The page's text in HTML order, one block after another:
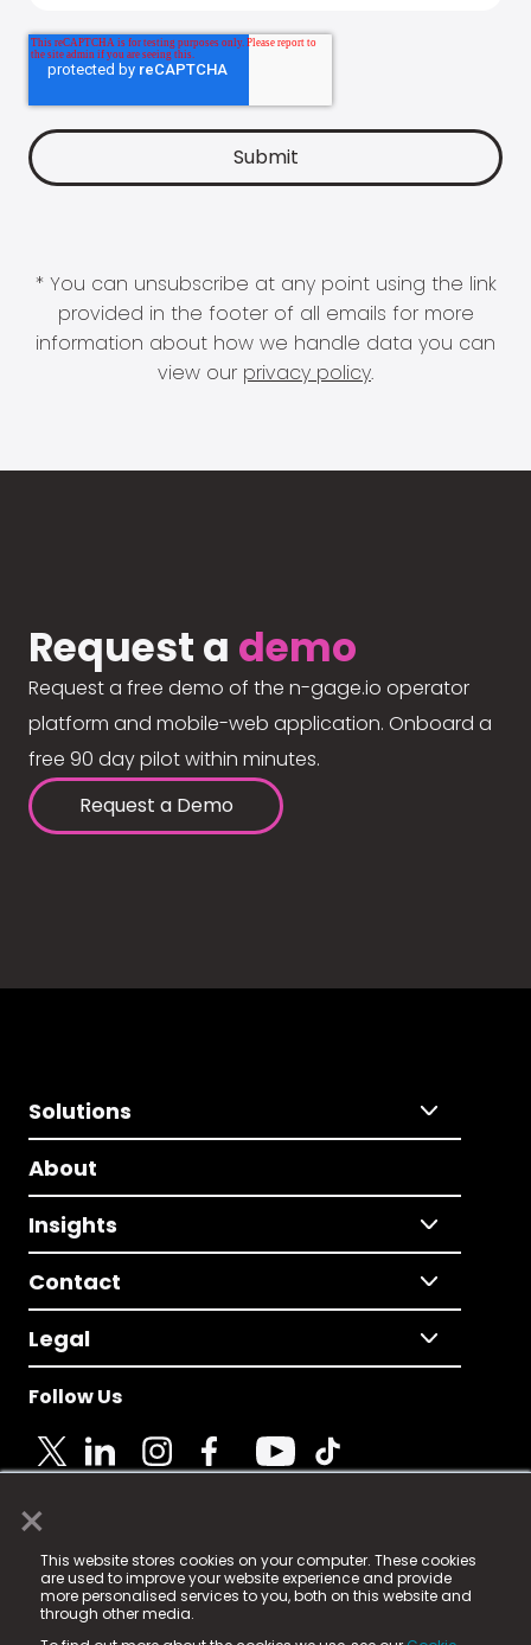
×
This website stores cookies on your computer. These cookies
are used to improve your website experience and provide
more personalised services to you, both on this website and
through other media.
* You can unsubscribe at any point using the link
provided in the footer of all emails for more
information about how we handle data you can
view our privacy policy.
Request a demo
Request a free demo of the n-gage.io operator
platform and mobile-web application. Onboard a
free 90 day pilot within minutes.
Request a Demo
Solutions
About
Insights
Contact
Legal
Follow Us
© 2025 Fame Media Tech Limited. n-gage.io is a
registered trademark.
Fame Media Tech (trading as n-gage.io) is registered
in England & Wales